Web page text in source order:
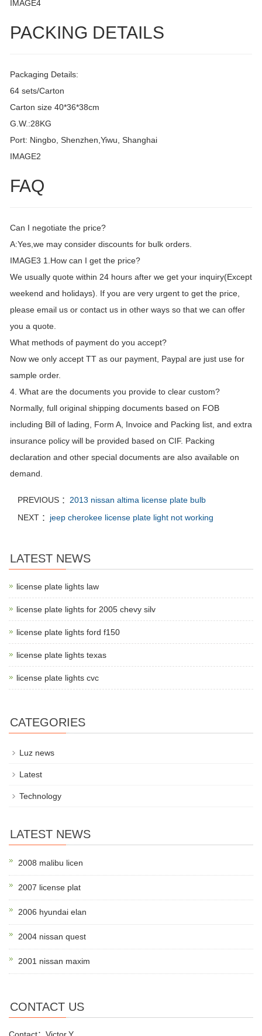
IMAGE4
PACKING DETAILS
Packaging Details:
64 sets/Carton
Carton size 40*36*38cm
G.W.:28KG
Port: Ningbo, Shenzhen,Yiwu, Shanghai
IMAGE2
FAQ
Can I negotiate the price?
A:Yes,we may consider discounts for bulk orders.
IMAGE3 1.How can I get the price?
We usually quote within 24 hours after we get your inquiry(Except
weekend and holidays). If you are very urgent to get the price,
please email us or contact us in other ways so that we can offer
you a quote.
What methods of payment do you accept?
Now we only accept TT as our payment, Paypal are just use for
sample order.
4. What are the documents you provide to clear custom?
Normally, full original shipping documents based on FOB
including Bill of lading, Form A, Invoice and Packing list, and extra
insurance policy will be provided based on CIF. Packing
declaration and other special documents are also available on
demand.
PREVIOUS ： 2013 nissan altima license plate bulb
NEXT ： jeep cherokee license plate light not working
LATEST NEWS
license plate lights law
license plate lights for 2005 chevy silv
license plate lights ford f150
license plate lights texas
license plate lights cvc
CATEGORIES
Luz news
Latest
Technology
LATEST NEWS
2008 malibu licen
2007 license plat
2006 hyundai elan
2004 nissan quest
2001 nissan maxim
CONTACT US